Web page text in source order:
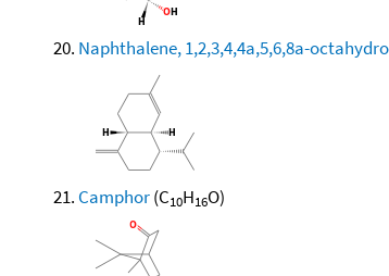
Naphthalene, 1,2,3,4,4a,5,6,8a-
Camphor(C10H16O)